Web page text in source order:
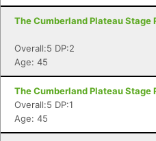
The Cumberland Plateau Stage
Overall:5 DP:2
Age: 45
The Cumberland Plateau Stage
Overall:5 DP:1
Age: 45